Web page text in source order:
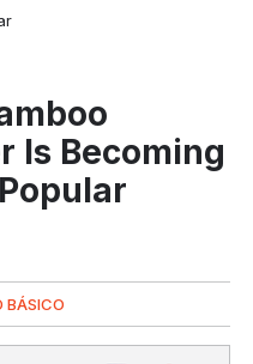
Is Becoming
BÁSICO